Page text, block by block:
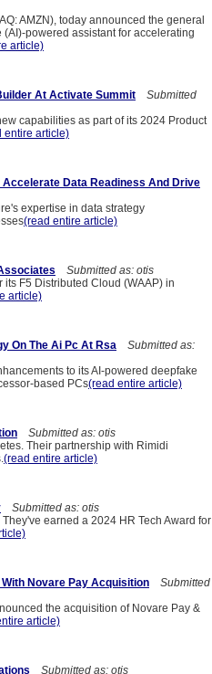
AMZN), today announced the general
powered assistant for accelerating
article)
At Activate Summit
Submitted
capabilities as part of its 2024 Product
entire article)
Data Readiness And Drive
expertise in data strategy
(read entire article)
Submitted as: otis
F5 Distributed Cloud (WAAP) in
article)
On The Ai Pc At Rsa
Submitted as:
to its AI-powered deepfake
based PCs(read entire article)
Submitted as: otis
Their partnership with Rimidi
(read entire article)
Submitted as: otis
earned a 2024 HR Tech Award for
Novare Pay Acquisition
Submitted
the acquisition of Novare Pay &
article)
Submitted as: otis